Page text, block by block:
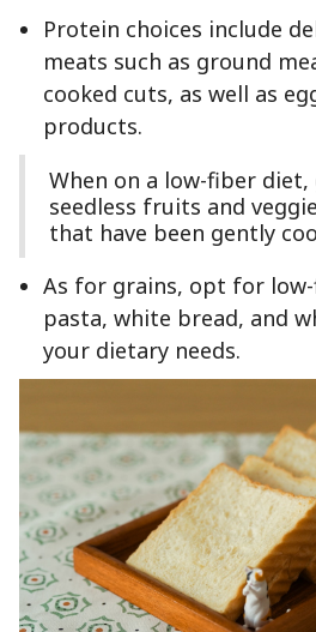
Protein choices include
meats such as ground
cooked cuts, as well as
products.
When on a low-fiber
seedless fruits and
that have been gently
As for grains, opt for
pasta, white bread, and
your dietary needs.